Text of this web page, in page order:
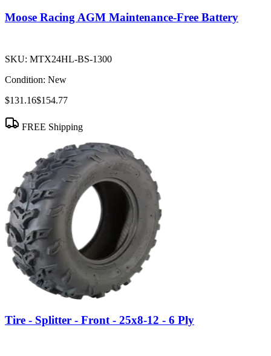
Moose Racing AGM Maintenance-Free Battery
SKU: MTX24HL-BS-1300
Condition: New
$131.16$154.77
FREE Shipping
Tire - Splitter - Front - 25x8-12 - 6 Ply